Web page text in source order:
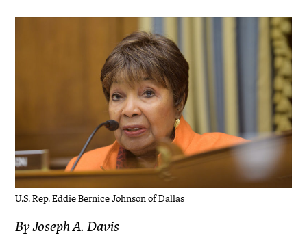
U.S. Rep. Eddie Bernice Johnson of Dallas
By Joseph A. Davis